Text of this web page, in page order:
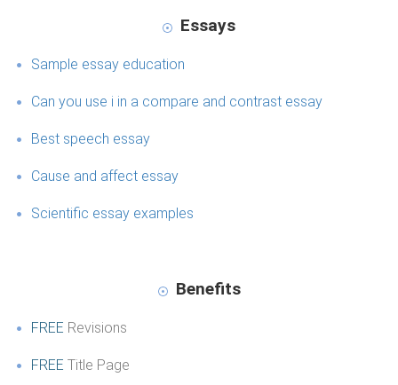
Essays
Sample essay education
Can you use i in a compare and contrast essay
Best speech essay
Cause and affect essay
Scientific essay examples
Benefits
FREE Revisions
FREE Title Page